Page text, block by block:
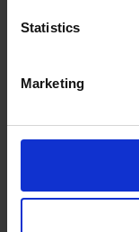
Statistics
Marketing
much for
platform that
platform.
be more
get you seen
will be able to
the ways to build
hesitate to contact